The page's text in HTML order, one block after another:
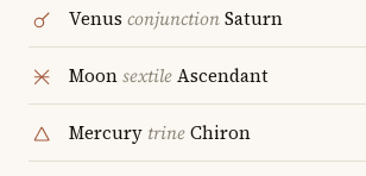
Venus conjunctionSaturn
MoonsextileAscendant
Mercury trineChiron